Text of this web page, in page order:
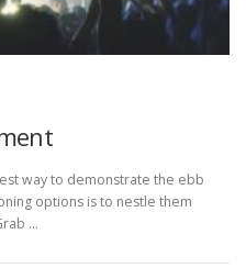
way to demonstrate the ebb
options is to nestle them
…